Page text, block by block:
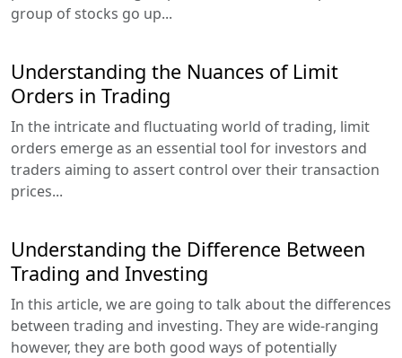
group of stocks go up...
Understanding the Nuances of Limit
Orders in Trading
In the intricate and fluctuating world of trading, limit
orders emerge as an essential tool for investors and
traders aiming to assert control over their transaction
prices...
Understanding the Difference Between
Trading and Investing
In this article, we are going to talk about the differences
between trading and investing. They are wide-ranging
however, they are both good ways of potentially